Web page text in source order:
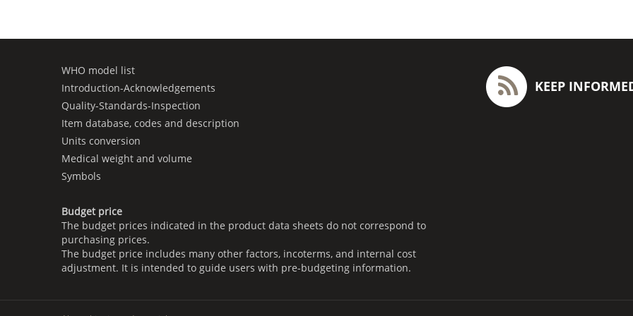
WHO model list
Introduction-Acknowledgements
Quality-Standards-Inspection
Item database, codes and description
Units conversion
Medical weight and volume
Symbols
Budget price
The budget prices indicated in the product data sheets do not correspond to
purchasing prices.
The budget price includes many other factors, incoterms, and internal cost
adjustment. It is intended to guide users with pre-budgeting information.
KEEP